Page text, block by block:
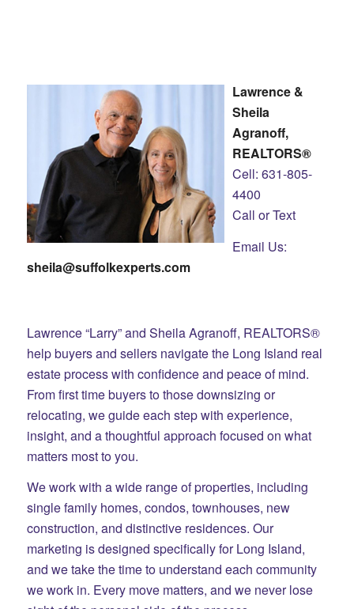
Lawrence &
Sheila
Agranoff,
REALTORS®
Cell: 631-805-
4400
Call or Text
Email Us:
sheila@suffolkexperts.com
Lawrence “Larry” and Sheila Agranoff, REALTORS®
help buyers and sellers navigate the Long Island real
estate process with confidence and peace of mind.
From first time buyers to those downsizing or
relocating, we guide each step with experience,
insight, and a thoughtful approach focused on what
matters most to you.
We work with a wide range of properties, including
single family homes, condos, townhouses, new
construction, and distinctive residences. Our
marketing is designed specifically for Long Island,
and we take the time to understand each community
we work in. Every move matters, and we never lose